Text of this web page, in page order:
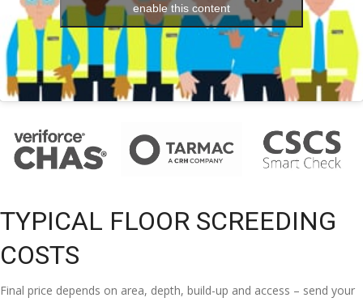
enable this content
TYPICAL FLOOR SCREEDING
COSTS
Final price depends on area, depth, build-up and access – send your